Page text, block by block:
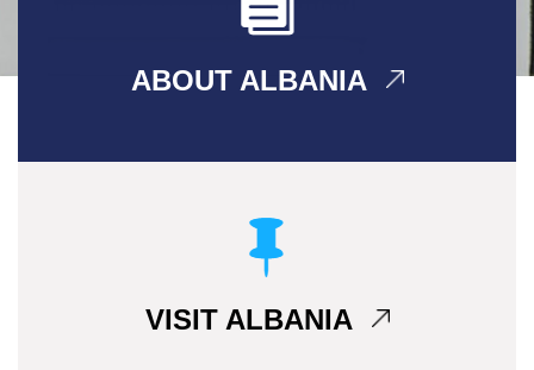
ABOUT ALBANIA
VISIT ALBANIA